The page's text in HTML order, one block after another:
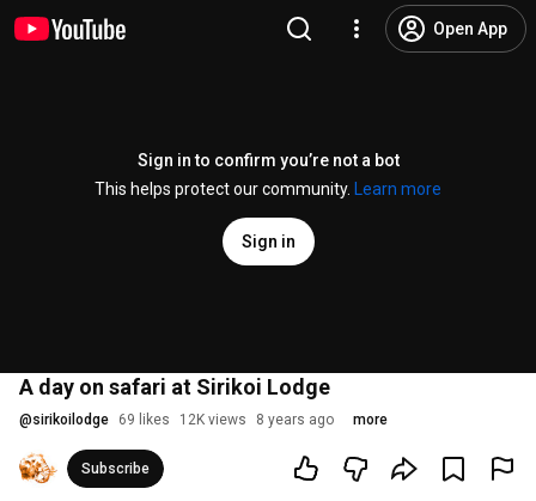
Open App
Sign in to confirm you’re not a bot
This helps protect our community.
Learn more
Sign in
A day on safari at Sirikoi Lodge
@sirikoilodge 69 likes 12K views 8 years ago more
Subscribe